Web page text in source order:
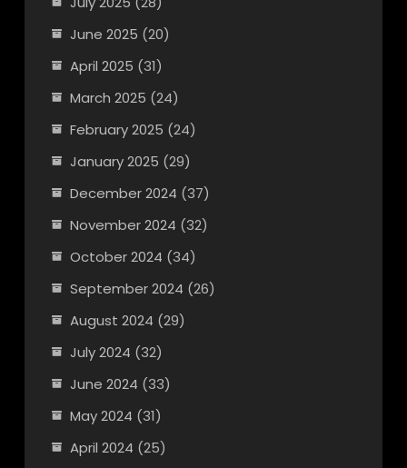
June 2025 (20)
April 2025 (31)
March 2025 (24)
February 2025 (24)
January 2025 (29)
December 2024 (37)
November 2024 (32)
October 2024 (34)
September 2024 (26)
August 2024 (29)
July 2024 (32)
June 2024 (33)
May 2024 (31)
April 2024 (25)